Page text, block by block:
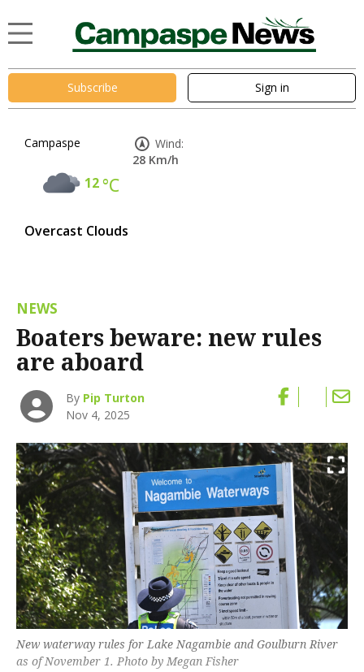
Subscribe Sign in
Campaspe
12°C
Overcast Clouds
Wind:
28 Km/h
NEWS
Boaters beware: new rules
are aboard
By Pip Turton
Nov 4, 2025
New waterway rules for Lake Nagambie and Goulburn River
as of November 1. Photo by Megan Fisher